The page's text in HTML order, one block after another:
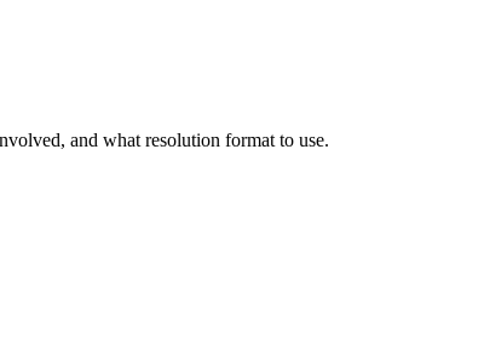
and what resolution format to use.